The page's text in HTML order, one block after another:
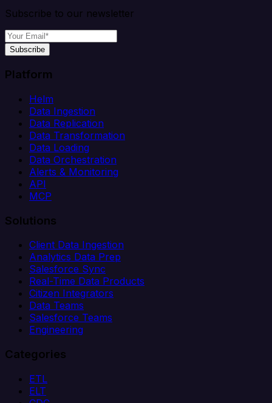
Subscribe to our newsletter
Subscribe
Platform
Helm
Data Ingestion
Data Replication
Data Transformation
Data Loading
Data Orchestration
Alerts & Monitoring
API
MCP
Solutions
Client Data Ingestion
Analytics Data Prep
Salesforce Sync
Real-Time Data Products
Citizen Integrators
Data Teams
Salesforce Teams
Engineering
Categories
ETL
ELT